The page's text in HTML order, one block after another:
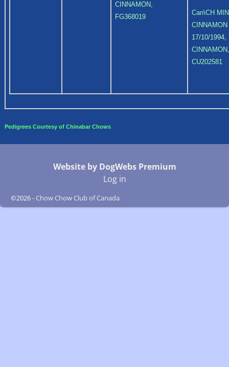
CINNAMON,
FG368019
Can\CH
17/10/1994,
CINNAMON,
CU202581
Pedigrees Courtesy of Chinabar Chows
Website by DogWebs Premium
Log in
©2026 - Chow Chow Club of Canada